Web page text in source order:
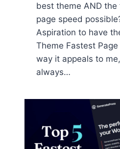
best theme AND
page speed
Aspiration to have
Theme Fastest
way it appeals to
always…